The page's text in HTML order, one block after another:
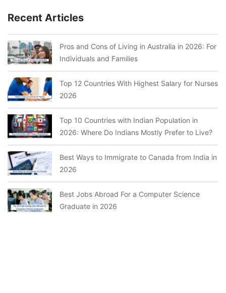
Recent Articles
Pros and Cons of Living in Australia in 2026: For
Individuals and Families
Top 12 Countries With Highest Salary for Nurses
2026
Top 10 Countries with Indian Population in
2026: Where Do Indians Mostly Prefer to Live?
Best Ways to Immigrate to Canada from India in
2026
Best Jobs Abroad For a Computer Science
Graduate in 2026